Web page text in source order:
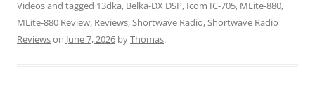
Videosand tagged 13dka, Belka-DX DSP, Icom IC-705, MLite-880,
MLite-880 Review, Reviews,Shortwave Radio,Shortwave Radio
Reviewson June 7, 2026 byThomas.